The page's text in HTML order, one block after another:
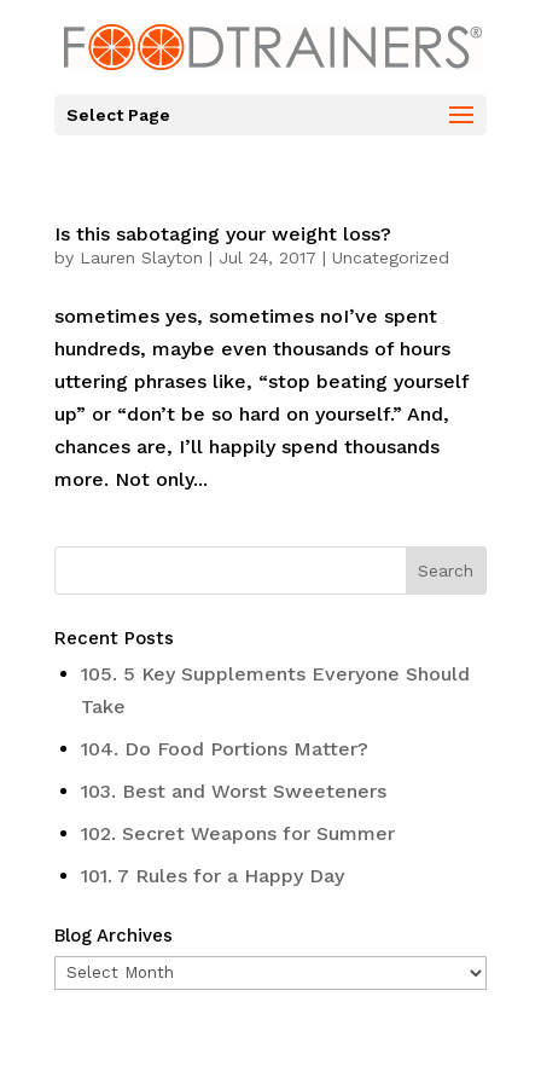
Select Page
Is this sabotaging your weight loss?
by Lauren Slayton | Jul 24, 2017 | Uncategorized
sometimes yes, sometimes noI’ve spent
hundreds, maybe even thousands of hours
uttering phrases like, “stop beating yourself
up” or “don’t be so hard on yourself.” And,
chances are, I’ll happily spend thousands
more. Not only...
Recent Posts
105. 5 Key Supplements Everyone Should
Take
104. Do Food Portions Matter?
103. Best and Worst Sweeteners
102. Secret Weapons for Summer
101. 7 Rules for a Happy Day
Blog Archives
Blog